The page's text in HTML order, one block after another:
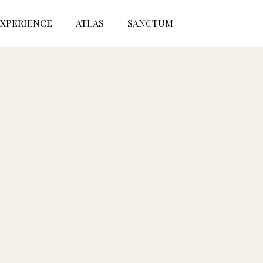
ATLAS SANCTUM